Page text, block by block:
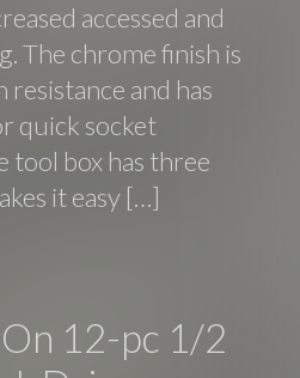
accessed and
The chrome finish is
and has
quick socket
tool box has three
it easy […]
12-pc 1/2